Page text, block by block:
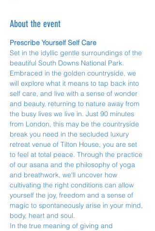
About the event
Prescribe Yourself Self Care
Set in the idyllic gentle surroundings of the
beautiful South Downs National Park.
Embraced in the golden countryside, we
will explore what it means to tap back into
self care, and live with a sense of wonder
and beauty, returning to nature away from
the busy lives we live in. Just 90 minutes
from London, this may be the countryside
break you need in the secluded luxury
retreat venue of Tilton House, you are set
to feel at total peace. Through the practice
of our asana and the philosophy of yoga
and breathwork, we'll uncover how
cultivating the right conditions can allow
yourself the joy, freedom and a sense of
magic to spontaneously arise in your mind,
body, heart and soul.
In the true meaning of giving and